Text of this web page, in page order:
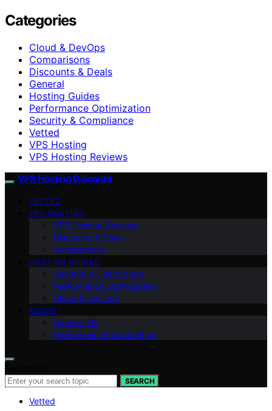
Categories
Cloud & DevOps
Comparisons
Discounts & Deals
General
Hosting Guides
Performance Optimization
Security & Compliance
Vetted
VPS Hosting
VPS Hosting Reviews
VPS Hosting Discount
VETTED
VPS HOSTING
VPS Hosting Reviews
Discounts & Deals
Comparisons
HOSTING GUIDES
Security & Compliance
Performance Optimization
Cloud & DevOps
ABOUT
Contact Us
Partnership Opportunities
SEARCH
Vetted